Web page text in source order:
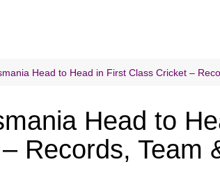
Head to Head in First Class Cricket –
Head to
Records, Team